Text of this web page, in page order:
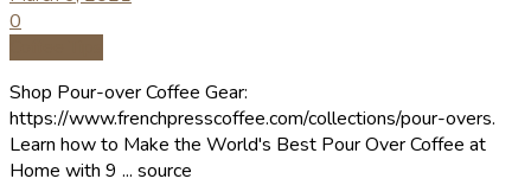
0
Shop Pour-over Coffee Gear:
https://www.frenchpresscoffee.com/collections/pour-overs.
Learn how to Make the World's Best Pour Over Coffee at
Home with 9 ... source